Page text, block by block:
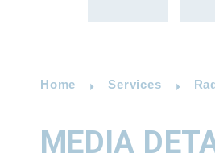
Home Services
MEDIA